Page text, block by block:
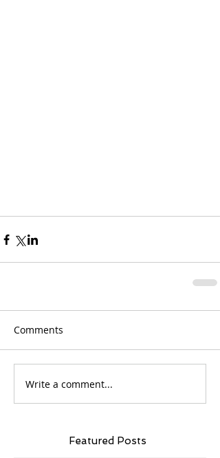
Comments
Write a comment...
Featured Posts